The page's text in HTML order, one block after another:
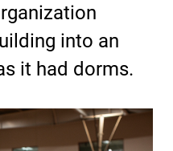
into an
it had dorms.